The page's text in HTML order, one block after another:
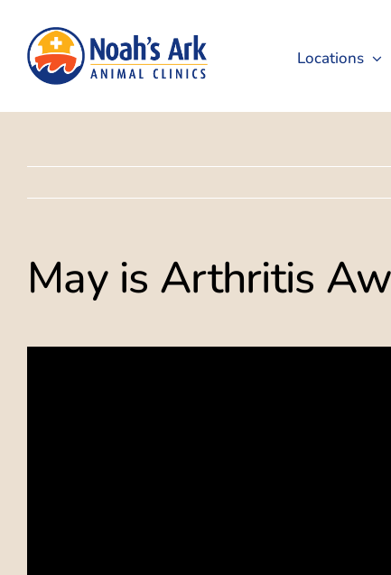
content
Locations
May is Arthritis